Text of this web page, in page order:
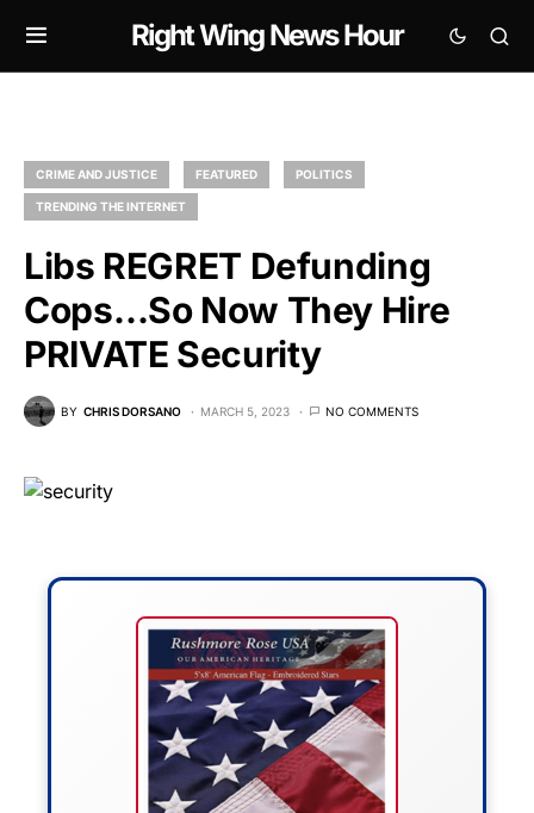
Right Wing News Hour
CRIME AND JUSTICE FEATURED POLITICS
TRENDING THE INTERNET
Libs REGRET Defunding
Cops…So Now They Hire
PRIVATE Security
BY CHRIS DORSANO MARCH 5, 2023 NO COMMENTS